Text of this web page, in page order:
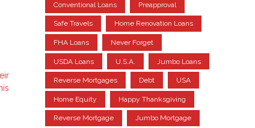
Conventional Loans Preapproval
Safe Travels Home Renovation Loans
FHA Loans Never Forget
USDA Loans U.S.A. Jumbo Loans
Reverse Mortgages Debt USA
Home Equity Happy Thanksgiving
Reverse Mortgage Jumbo Mortgage